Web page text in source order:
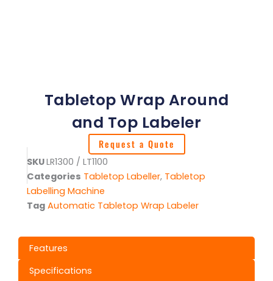
Tabletop Wrap Around
and Top Labeler
Request a Quote
SKULR1300 / LT1100
Categories Tabletop Labeller, Tabletop
Labelling Machine
Tag Automatic Tabletop Wrap Labeler
Features
Specifications